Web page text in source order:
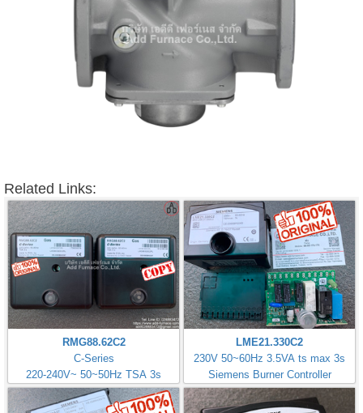
Related Links:
RMG88.62C2
C-Series
220-240V~ 50~50Hz TSA 3s
LME21.330C2
230V 50~60Hz 3.5VA ts max 3s
Siemens Burner Controller